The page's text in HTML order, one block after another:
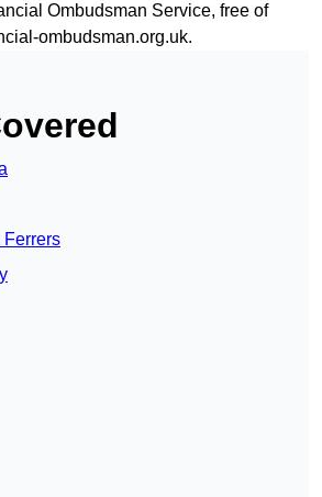
Ombudsman Service, free of
ombudsman.org.uk.
Ferrers